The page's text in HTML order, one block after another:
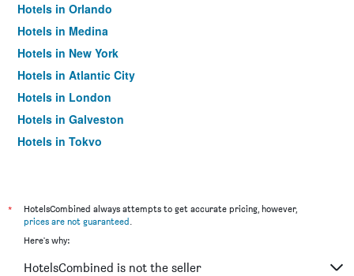
Hotels in Orlando
Hotels in Medina
Hotels in New York
Hotels in Atlantic City
Hotels in London
Hotels in Galveston
Hotels in Tokyo
*
HotelsCombined always attempts to get accurate pricing, however,
prices are not guaranteed.
Here's why:
HotelsCombined is not the seller